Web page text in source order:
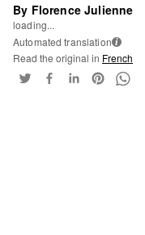
By Florence Julienne
loading...
Automated translation i
Read the original in French